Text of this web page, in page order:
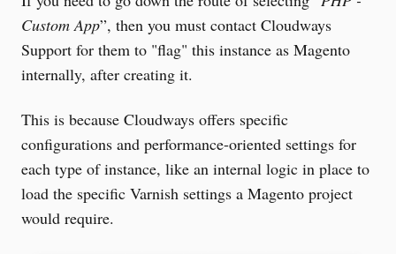
Custom App”, then you must contact Cloudways
Support for them to "flag" this instance as Magento
internally, after creating it.
This is because Cloudways offers specific
configurations and performance-oriented settings for
each type of instance, like an internal logic in place to
load the specific Varnish settings a Magento project
would require.